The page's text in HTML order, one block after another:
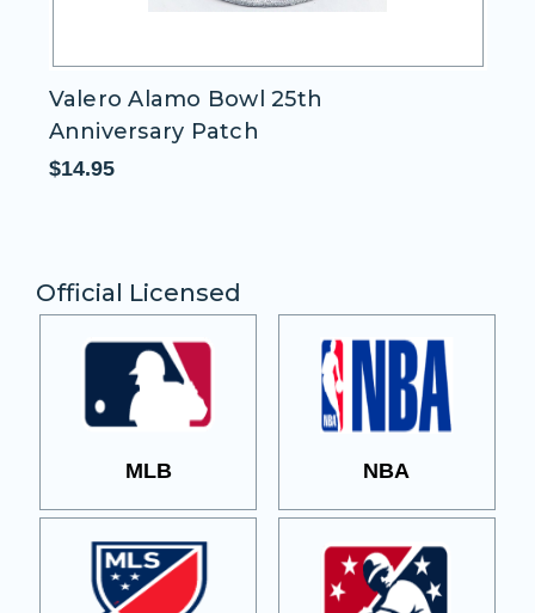
Valero Alamo Bowl 25th
Anniversary Patch
$14.95
Official Licensed
MLB NBA